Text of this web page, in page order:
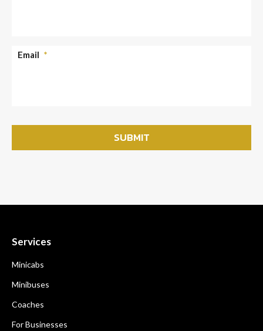
Email *
Services
Minicabs
Minibuses
Coaches
For Businesses